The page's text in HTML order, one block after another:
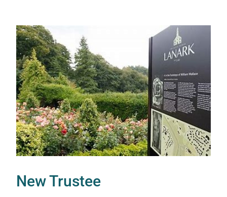
New Trustee